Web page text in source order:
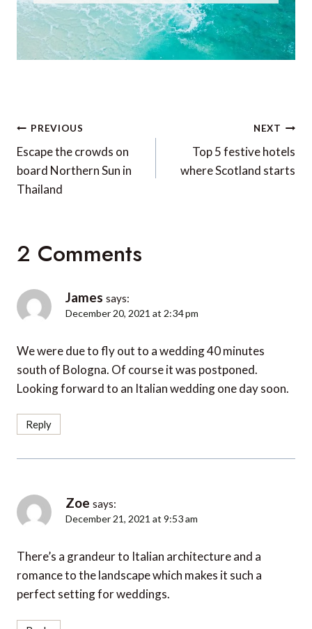
Post
navigation
PREVIOUS
Escape the crowds on
board Northern Sun in
Thailand
NEXT
Top 5 festive hotels
where Scotland starts
2 Comments
James says:
December 20, 2021 at 2:34 pm
We were due to fly out to a wedding 40 minutes
south of Bologna. Of course it was postponed.
Looking forward to an Italian wedding one day soon.
Reply
Zoe says:
December 21, 2021 at 9:53 am
There’s a grandeur to Italian architecture and a
romance to the landscape which makes it such a
perfect setting for weddings.